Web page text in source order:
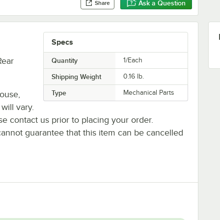
Share Ask a Question
Specs
Quantity 1/Each
Shipping Weight 0.16 lb.
Type Mechanical Parts
vary.
contact us prior to placing your order.
guarantee that this item can be cancelled